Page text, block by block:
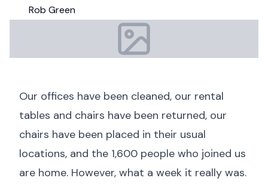
Rob Green
Our offices have been cleaned, our rental
tables and chairs have been returned, our
chairs have been placed in their usual
locations, and the 1,600 people who joined us
are home. However, what a week it really was.